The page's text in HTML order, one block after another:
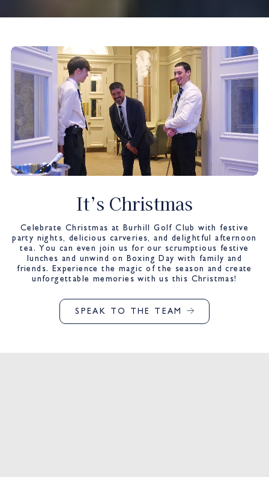
It’s Christmas
Celebrate Christmas at Burhill Golf Club with festive
party nights, delicious carveries, and delightful afternoon
tea. You can even join us for our scrumptious festive
lunches and unwind on Boxing Day with family and
friends. Experience the magic of the season and create
unforgettable memories with us this Christmas!
SPEAK TO THE TEAM